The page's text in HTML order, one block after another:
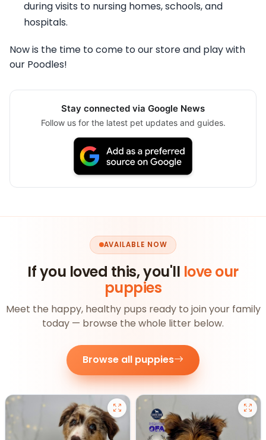
during visits to nursing homes, schools, and
hospitals.
Now is the time to come to our store and play with
our Poodles!
Stay connected via Google News
Follow us for the latest pet updates and guides.
AVAILABLE NOW
If you loved this, you'll love our
puppies
Meet the happy, healthy pups ready to join your family
today — browse the whole litter below.
Browse all puppies